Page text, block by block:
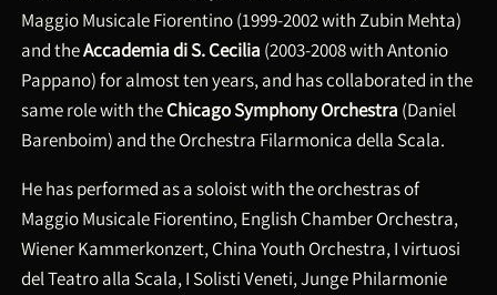
Maggio Musicale Fiorentino (1999-2002 with Zubin Mehta)
and theAccademia di S. Cecilia (2003-2008 with Antonio
Pappano) for almost ten years, and has collaborated in the
same role with theChicago Symphony Orchestra (Daniel
Barenboim) and the Orchestra Filarmonica della Scala.
He has performed as a soloist with the orchestras of
Maggio Musicale Fiorentino, English Chamber Orchestra,
Wiener Kammerkonzert, China Youth Orchestra, I virtuosi
del Teatro alla Scala, I Solisti Veneti, Junge Philarmonie